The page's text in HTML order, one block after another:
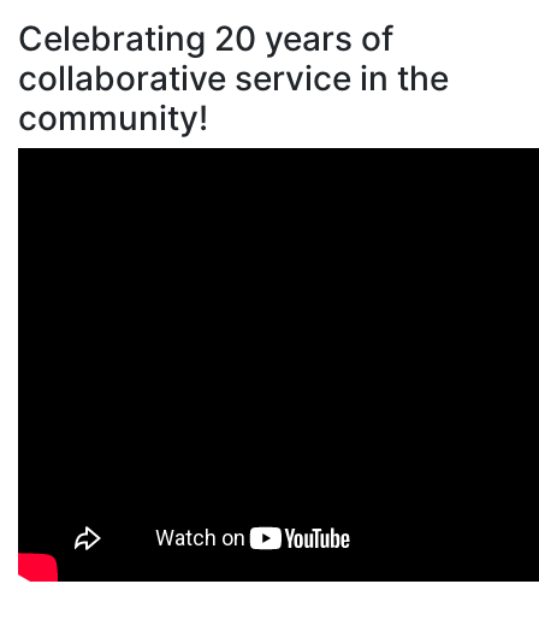
Celebrating 20 years of
collaborative service in the
community!